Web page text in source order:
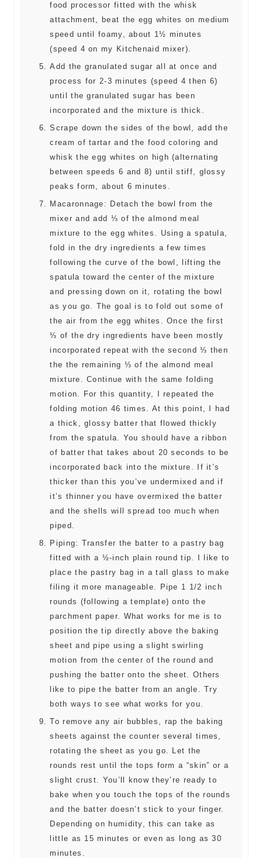
food processor fitted with the whisk
attachment, beat the egg whites on medium
speed until foamy, about 1½ minutes
(speed 4 on my Kitchenaid mixer).
Add the granulated sugar all at once and
process for 2-3 minutes (speed 4 then 6)
until the granulated sugar has been
incorporated and the mixture is thick.
Scrape down the sides of the bowl, add the
cream of tartar and the food coloring and
whisk the egg whites on high (alternating
between speeds 6 and 8) until stiff, glossy
peaks form, about 6 minutes.
Macaronnage: Detach the bowl from the
mixer and add ⅓ of the almond meal
mixture to the egg whites. Using a spatula,
fold in the dry ingredients a few times
following the curve of the bowl, lifting the
spatula toward the center of the mixture
and pressing down on it, rotating the bowl
as you go. The goal is to fold out some of
the air from the egg whites. Once the first
⅓ of the dry ingredients have been mostly
incorporated repeat with the second ⅓ then
the the remaining ⅓ of the almond meal
mixture. Continue with the same folding
motion. For this quantity, I repeated the
folding motion 46 times. At this point, I had
a thick, glossy batter that flowed thickly
from the spatula. You should have a ribbon
of batter that takes about 20 seconds to be
incorporated back into the mixture. If it’s
thicker than this you’ve undermixed and if
it’s thinner you have overmixed the batter
and the shells will spread too much when
piped.
Piping: Transfer the batter to a pastry bag
fitted with a ½-inch plain round tip. I like to
place the pastry bag in a tall glass to make
filing it more manageable. Pipe 1 1/2 inch
rounds (following a template) onto the
parchment paper. What works for me is to
position the tip directly above the baking
sheet and pipe using a slight swirling
motion from the center of the round and
pushing the batter onto the sheet. Others
like to pipe the batter from an angle. Try
both ways to see what works for you.
To remove any air bubbles, rap the baking
sheets against the counter several times,
rotating the sheet as you go. Let the
rounds rest until the tops form a “skin” or a
slight crust. You’ll know they’re ready to
bake when you touch the tops of the rounds
and the batter doesn’t stick to your finger.
Depending on humidity, this can take as
little as 15 minutes or even as long as 30
minutes.